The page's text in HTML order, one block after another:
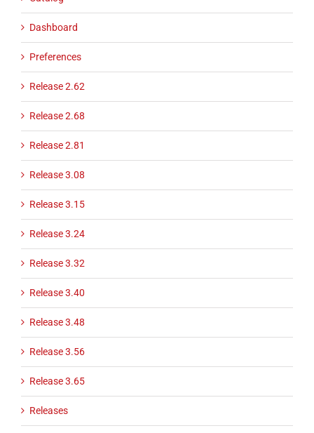
Dashboard
Preferences
Release 2.62
Release 2.68
Release 2.81
Release 3.08
Release 3.15
Release 3.24
Release 3.32
Release 3.40
Release 3.48
Release 3.56
Release 3.65
Releases